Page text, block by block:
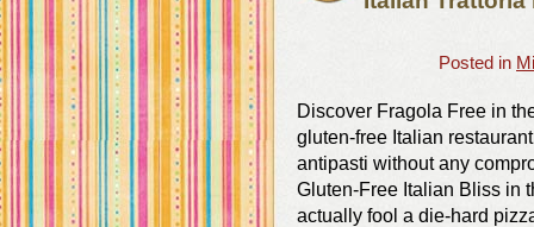
Posted in
Discover Fragola Free in
gluten-free Italian
antipasti without any
Gluten-Free Italian Bliss in
actually fool a die-hard